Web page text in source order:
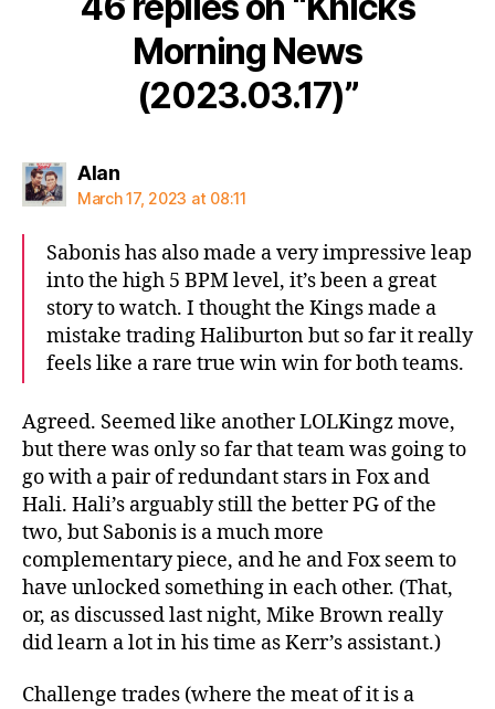
Morning News
(2023.03.17)”
Alansays:
March 17, 2023 at 08:11
Sabonis has also made a very impressive leap
into the high 5 BPM level, it’s been a great
story to watch. I thought the Kings made a
mistake trading Haliburton but so far it really
feels like a rare true win win for both teams.
Agreed. Seemed like another LOLKingz move,
but there was only so far that team was going to
go with a pair of redundant stars in Fox and
Hali. Hali’s arguably still the better PG of the
two, but Sabonis is a much more
complementary piece, and he and Fox seem to
have unlocked something in each other. (That,
or, as discussed last night, Mike Brown really
did learn a lot in his time as Kerr’s assistant.)
Challenge trades (where the meat of it is a